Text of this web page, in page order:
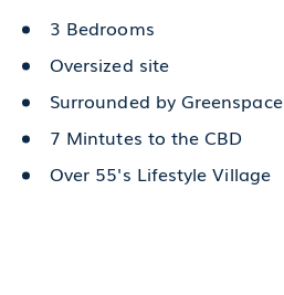
3 Bedrooms
Oversized site
Surrounded by Greenspace
7 Mintutes to the CBD
Over 55's Lifestyle Village